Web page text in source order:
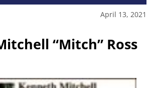
April 13, 2021
“Mitch” Ross